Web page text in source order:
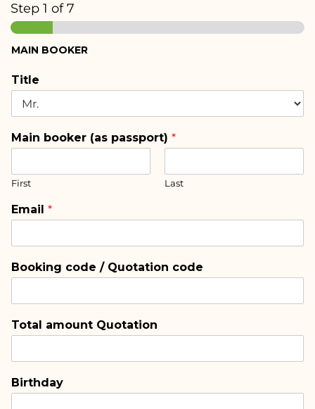
Step 1 of 7
MAIN BOOKER
Title
Main booker (as passport) *
First Last
Email *
Booking code / Quotation code
Total amount Quotation
Birthday